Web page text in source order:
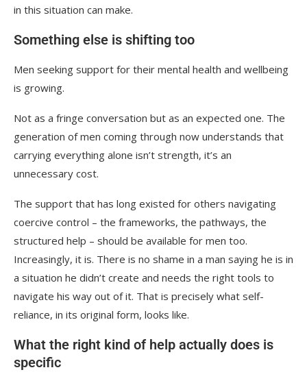
in this situation can make.
Something else is shifting too
Men seeking support for their mental health and wellbeing
is growing.
Not as a fringe conversation but as an expected one. The
generation of men coming through now understands that
carrying everything alone isn’t strength, it’s an
unnecessary cost.
The support that has long existed for others navigating
coercive control – the frameworks, the pathways, the
structured help – should be available for men too.
Increasingly, it is. There is no shame in a man saying he is in
a situation he didn’t create and needs the right tools to
navigate his way out of it. That is precisely what self-
reliance, in its original form, looks like.
What the right kind of help actually does is
specific